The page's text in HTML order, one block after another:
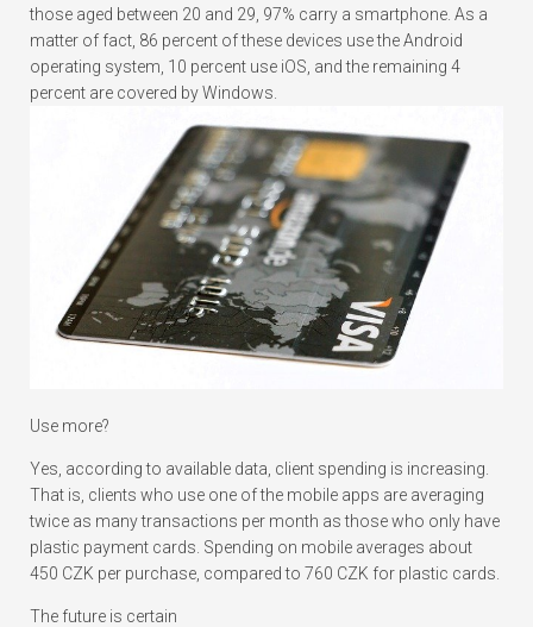
those aged between 20 and 29, 97% carry a smartphone. As a
matter of fact, 86 percent of these devices use the Android
operating system, 10 percent use iOS, and the remaining 4
percent are covered by Windows.
Use more?
Yes, according to available data, client spending is increasing.
That is, clients who use one of the mobile apps are averaging
twice as many transactions per month as those who only have
plastic payment cards. Spending on mobile averages about
450 CZK per purchase, compared to 760 CZK for plastic cards.
The future is certain